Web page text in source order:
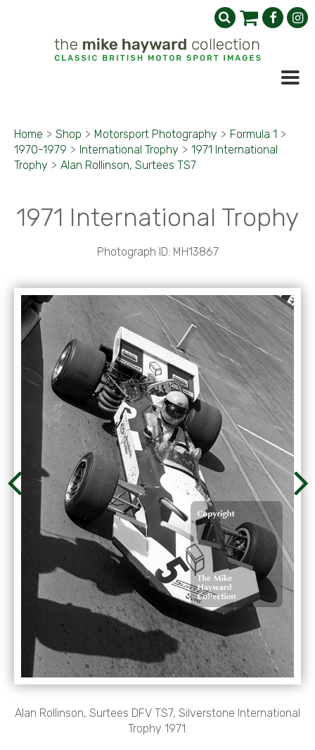
Home > Shop > Motorsport Photography > Formula 1 >
1970-1979 > International Trophy > 1971 International
Trophy > Alan Rollinson, Surtees TS7
1971 International Trophy
Photograph ID: MH13867
Alan Rollinson, Surtees DFV TS7, Silverstone International
Trophy 1971.